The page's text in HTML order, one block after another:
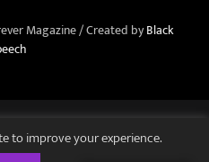
Magazine / Created byBlack
to improve your experience.